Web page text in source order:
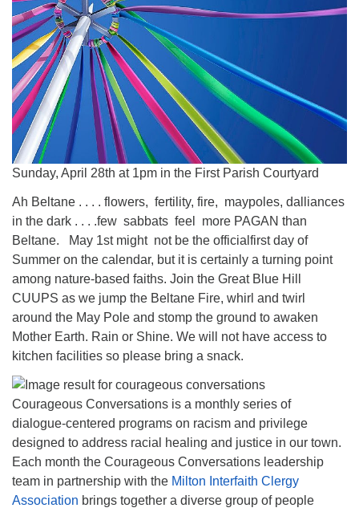
Sunday, April 28th at 1pm in the First Parish Courtyard
Ah Beltane . . . . flowers, fertility, fire, maypoles, dalliances
in the dark . . . .few sabbats feel more PAGAN than
Beltane. May 1st might not be the officialfirst day of
Summer on the calendar, but it is certainly a turning point
among nature-based faiths. Join the Great Blue Hill
CUUPS as we jump the Beltane Fire, whirl and twirl
around the May Pole and stomp the ground to awaken
Mother Earth. Rain or Shine. We will not have access to
kitchen facilities so please bring a snack.
Courageous Conversations is a monthly series of
dialogue-centered programs on racism and privilege
designed to address racial healing and justice in our town.
Each month the Courageous Conversations leadership
team in partnership with the Milton Interfaith Clergy
Association brings together a diverse group of people